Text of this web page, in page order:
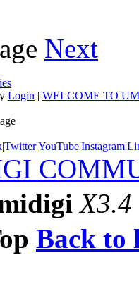
Next
Login | WELCOME TO
|Twitter|YouTube|Instagram|
X3.4
Back to